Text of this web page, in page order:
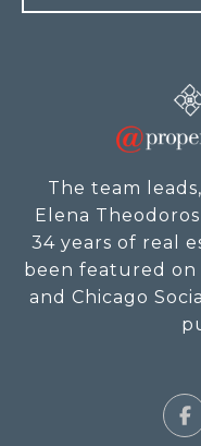
The team
Elena
34 years of real
been featured on
and Chicago